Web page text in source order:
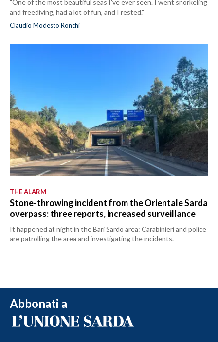
"One of the most beautiful seas I've ever seen. I went snorkeling
and freediving, had a lot of fun, and I rested."
Claudio Modesto Ronchi
THE ALARM
Stone-throwing incident from the Orientale Sarda
overpass: three reports, increased surveillance
It happened at night in the Bari Sardo area: Carabinieri and police
are patrolling the area and investigating the incidents.
Abbonati a